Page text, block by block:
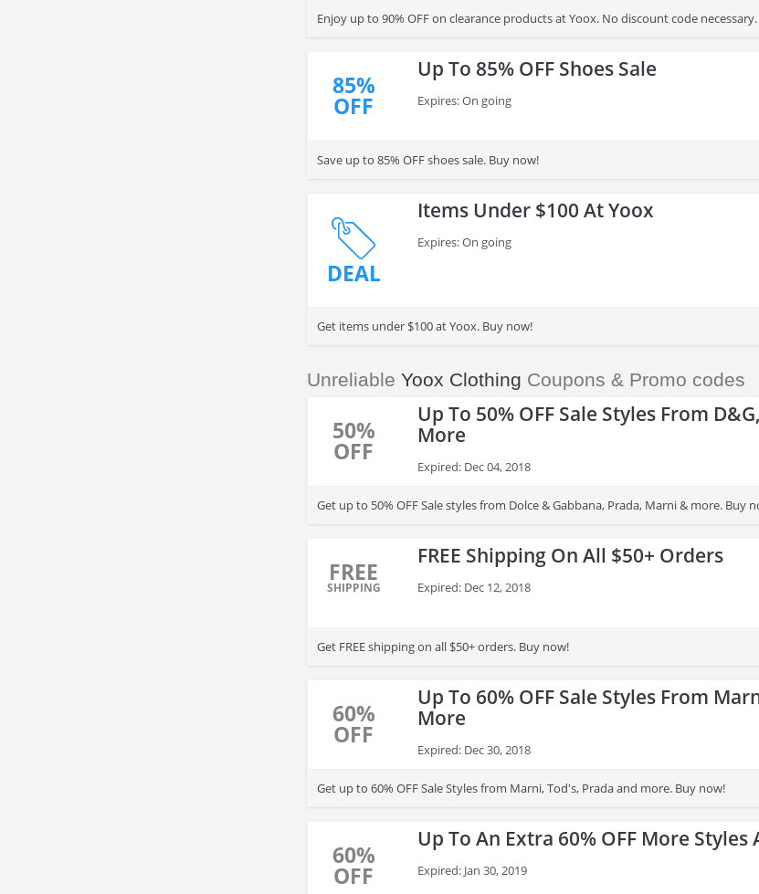
Enjoy up to 90% OFF on clearance products at Yoox. No discount code
85%
OFF
Up To 85% OFF Shoes Sale
Expires: On going
Save up to 85% OFF shoes sale. Buy now!
DEAL
Items Under $100 At Yoox
Expires: On going
Get items under $100 at Yoox. Buy now!
Unreliable Yoox Clothing Coupons & Promo codes
50%
OFF
Up To 50% OFF Sale Styles From
More
Expired: Dec 04, 2018
Get up to 50% OFF Sale styles from Dolce & Gabbana, Prada, Marni & more. Buy
FREE
SHIPPING
FREE Shipping On All $50+ Orders
Expired: Dec 12, 2018
Get FREE shipping on all $50+ orders. Buy now!
60%
OFF
Up To 60% OFF Sale Styles From
More
Expired: Dec 30, 2018
Get up to 60% OFF Sale Styles from Marni, Tod's, Prada and more. Buy now!
60%
OFF
Up To An Extra 60% OFF More Styles
Expired: Jan 30, 2019